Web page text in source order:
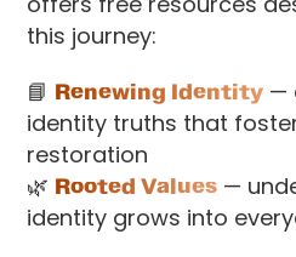
this journey:
📘 Renewing Identity —
identity truths that
restoration
🌿 Rooted Values —
identity grows into